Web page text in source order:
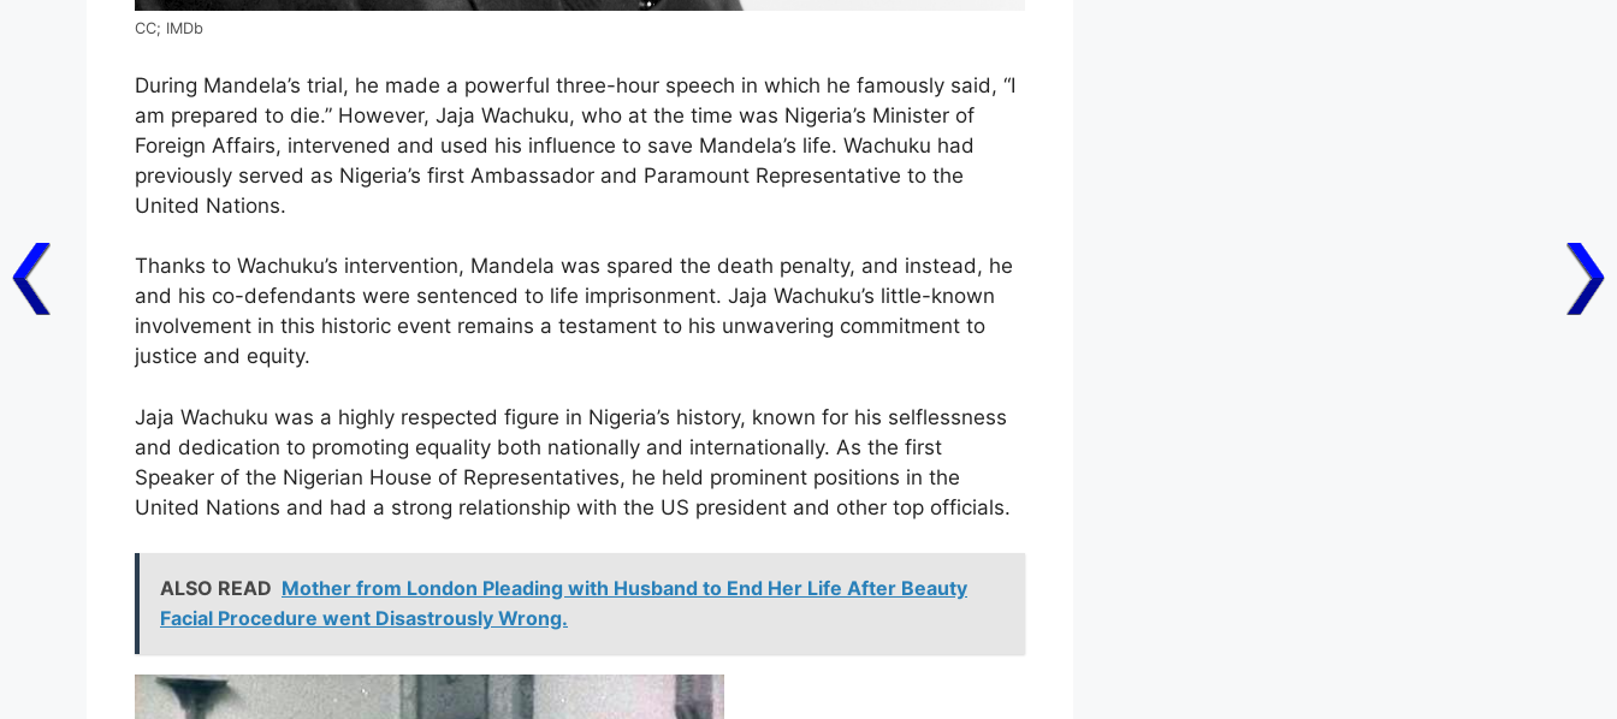
CC; IMDb
During Mandela’s trial, he made a powerful three-hour speech in which he famously said, “I
am prepared to die.” However, Jaja Wachuku, who at the time was Nigeria’s Minister of
Foreign Affairs, intervened and used his influence to save Mandela’s life. Wachuku had
previously served as Nigeria’s first Ambassador and Paramount Representative to the
United Nations.
Thanks to Wachuku’s intervention, Mandela was spared the death penalty, and instead, he
and his co-defendants were sentenced to life imprisonment. Jaja Wachuku’s little-known
involvement in this historic event remains a testament to his unwavering commitment to
justice and equity.
Jaja Wachuku was a highly respected figure in Nigeria’s history, known for his selflessness
and dedication to promoting equality both nationally and internationally. As the first
Speaker of the Nigerian House of Representatives, he held prominent positions in the
United Nations and had a strong relationship with the US president and other top officials.
ALSO READ Mother from London Pleading with Husband to End Her Life After Beauty
Facial Procedure went Disastrously Wrong.